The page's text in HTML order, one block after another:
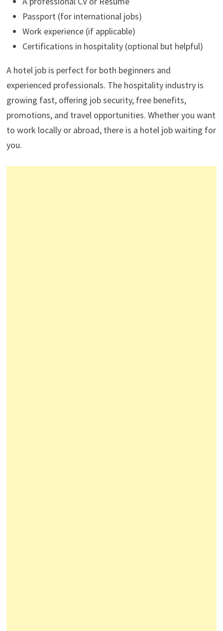
Passport (for international jobs)
Work experience (if applicable)
Certifications in hospitality (optional but helpful)
A hotel job is perfect for both beginners and
experienced professionals. The hospitality industry is
growing fast, offering job security, free benefits,
promotions, and travel opportunities. Whether you want
to work locally or abroad, there is a hotel job waiting for
you.